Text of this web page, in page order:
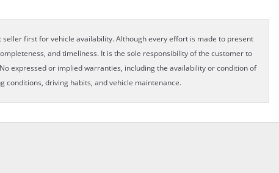
seller first for vehicle availability. Although every effort is made to present
and timeliness. It is the sole responsibility of the customer to
expressed or implied warranties, including the availability or condition of
conditions, driving habits, and vehicle maintenance.